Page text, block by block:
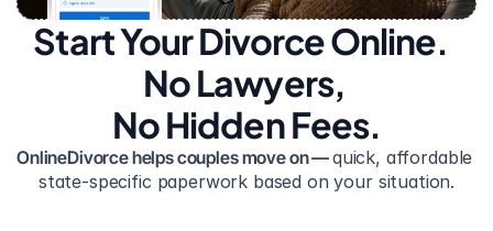
Start Your Divorce Online.
No Lawyers,
No Hidden Fees.
OnlineDivorce helps couples move on — quick, affordable
state-specific paperwork based on your situation.